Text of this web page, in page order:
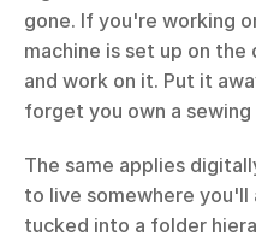
gone. If you're working
machine is set up on
and work on it. Put it
forget you own a sewing
The same applies
to live somewhere